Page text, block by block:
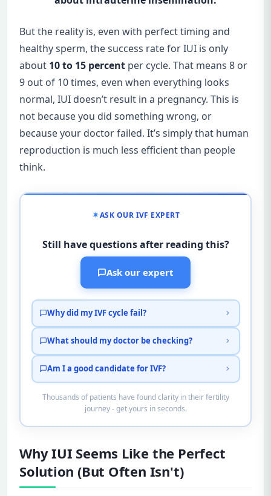
But the reality is, even with perfect timing and
healthy sperm, the success rate for IUI is only
about 10 to 15 percent per cycle. That means 8 or
9 out of 10 times, even when everything looks
normal, IUI doesn’t result in a pregnancy. This is
not because you did something wrong, or
because your doctor failed. It’s simply that human
reproduction is much less efficient than people
think.
ASK OUR IVF EXPERT
Still have questions after reading this?
Ask our expert
Why did my IVF cycle fail?
What should my doctor be checking?
Am I a good candidate for IVF?
Thousands of patients have found clarity in their fertility
journey - get yours in seconds.
Why IUI Seems Like the Perfect
Solution (But Often Isn't)